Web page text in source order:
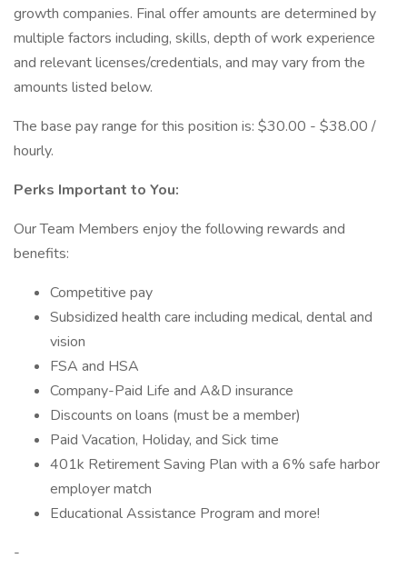
growth companies. Final offer amounts are determined by
multiple factors including, skills, depth of work experience
and relevant licenses/credentials, and may vary from the
amounts listed below.
The base pay range for this position is: $30.00 - $38.00 /
hourly.
Perks Important to You:
Our Team Members enjoy the following rewards and
benefits:
Competitive pay
Subsidized health care including medical, dental and
vision
FSA and HSA
Company-Paid Life and A&D insurance
Discounts on loans (must be a member)
Paid Vacation, Holiday, and Sick time
401k Retirement Saving Plan with a 6% safe harbor
employer match
Educational Assistance Program and more!
-